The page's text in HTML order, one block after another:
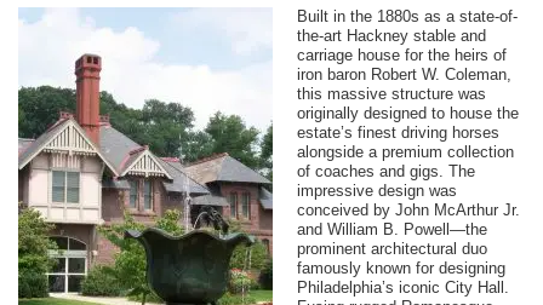
Built in the 1880s as a state-of-
the-art Hackney stable and
carriage house for the heirs of
iron baron Robert W. Coleman,
this massive structure was
originally designed to house the
estate’s finest driving horses
alongside a premium collection
of coaches and gigs. The
impressive design was
conceived by John McArthur Jr.
and William B. Powell—the
prominent architectural duo
famously known for designing
Philadelphia’s iconic City Hall.